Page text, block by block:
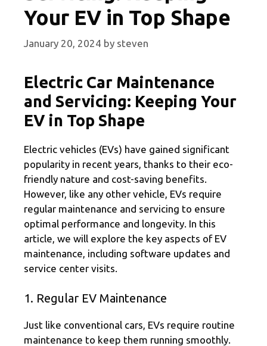
Your EV in Top Shape
January 20, 2024 by steven
Electric Car Maintenance
and Servicing: Keeping Your
EV in Top Shape
Electric vehicles (EVs) have gained significant
popularity in recent years, thanks to their eco-
friendly nature and cost-saving benefits.
However, like any other vehicle, EVs require
regular maintenance and servicing to ensure
optimal performance and longevity. In this
article, we will explore the key aspects of EV
maintenance, including software updates and
service center visits.
1. Regular EV Maintenance
Just like conventional cars, EVs require routine
maintenance to keep them running smoothly.